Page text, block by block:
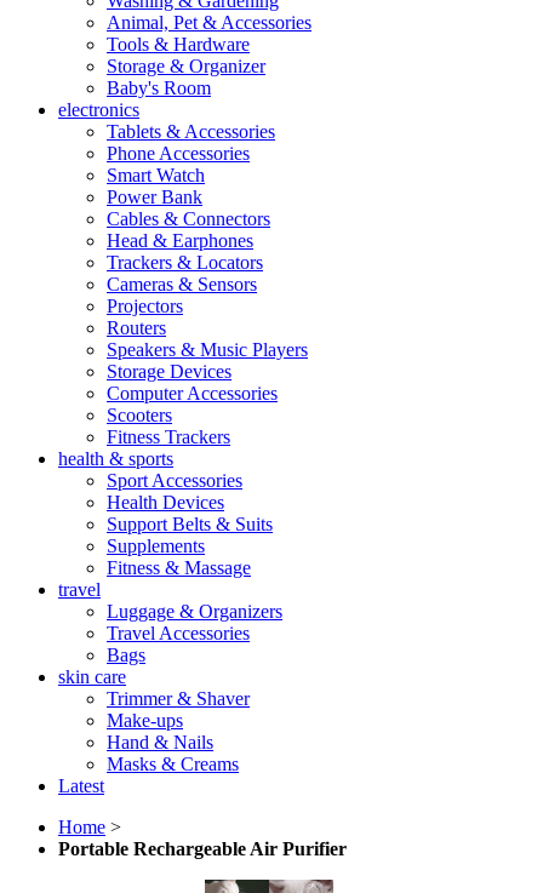
Animal, Pet & Accessories
Tools & Hardware
Storage & Organizer
Baby's Room
electronics
Tablets & Accessories
Phone Accessories
Smart Watch
Power Bank
Cables & Connectors
Head & Earphones
Trackers & Locators
Cameras & Sensors
Projectors
Routers
Speakers & Music Players
Storage Devices
Computer Accessories
Scooters
Fitness Trackers
health & sports
Sport Accessories
Health Devices
Support Belts & Suits
Supplements
Fitness & Massage
travel
Luggage & Organizers
Travel Accessories
Bags
skin care
Trimmer & Shaver
Make-ups
Hand & Nails
Masks & Creams
Latest
Home >
Portable Rechargeable Air Purifier